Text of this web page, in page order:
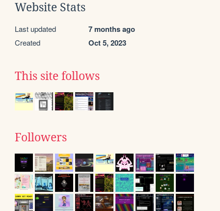
Website Stats
Last updated 7 months ago
Created Oct 5, 2023
This site follows
Followers